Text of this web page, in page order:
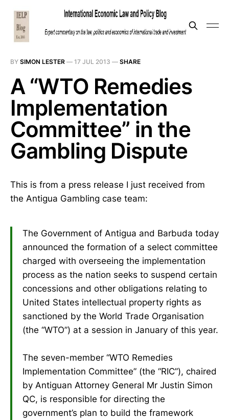
BY SIMON LESTER — 17 JUL 2013 — SHARE
A “WTO Remedies
Implementation
Committee” in the
Gambling Dispute
This is from a press release I just received from
the Antigua Gambling case team:
The Government of Antigua and Barbuda today
announced the formation of a select committee
charged with overseeing the implementation
process as the nation seeks to suspend certain
concessions and other obligations relating to
United States intellectual property rights as
sanctioned by the World Trade Organisation
(the “WTO”) at a session in January of this year.
The seven-member “WTO Remedies
Implementation Committee” (the “RIC”), chaired
by Antiguan Attorney General Mr Justin Simon
QC, is responsible for directing the
government’s plan to build the framework